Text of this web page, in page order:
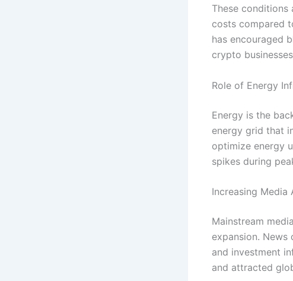
These
costs compared
has encouraged
crypto
Role of Energy
Energy is the
energy grid that
optimize energy
spikes during
Increasing
Mainstream
expansion. News
and investment
and attracted